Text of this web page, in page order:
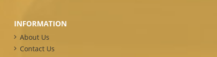
INFORMATION
About Us
Contact Us